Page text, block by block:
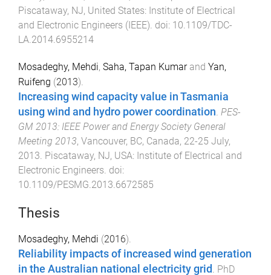
Piscataway, NJ, United States: Institute of Electrical
and Electronic Engineers (IEEE). doi: 10.1109/TDC-
LA.2014.6955214
Mosadeghy, Mehdi, Saha, Tapan Kumarand Yan,
Ruifeng (2013).
Increasing wind capacity value in Tasmania
using wind and hydro power coordination. PES-
GM 2013: IEEE Power and Energy Society General
Meeting 2013, Vancouver, BC, Canada, 22-25 July,
2013. Piscataway, NJ, USA: Institute of Electrical and
Electronic Engineers. doi:
10.1109/PESMG.2013.6672585
Thesis
Mosadeghy, Mehdi (2016).
Reliability impacts of increased wind generation
in the Australian national electricity grid . PhD